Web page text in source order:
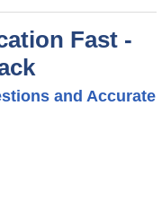
Fast -
and Accurate